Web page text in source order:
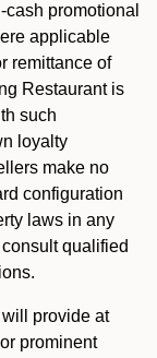
promotional
applicable
remittance of
Restaurant is
such
loyalty
make no
configuration
laws in any
qualified
provide at
prominent